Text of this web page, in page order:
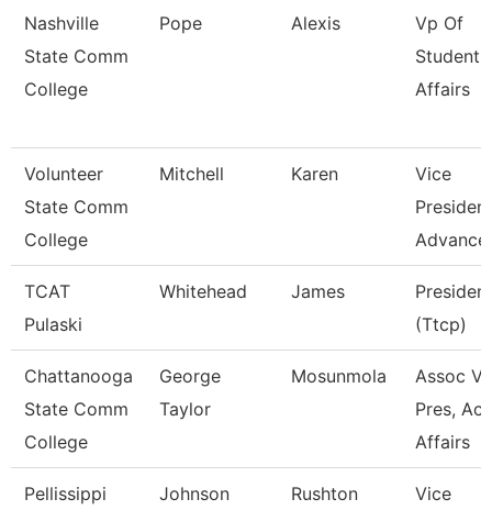
Nashville
State Comm
College
Pope Alexis
Vp Of
Student
Affairs
Volunteer
State Comm
College
Mitchell Karen
Vice
TCAT
Pulaski
Whitehead James
President
(Ttcp)
Chattanooga
State Comm
College
George
Taylor
Mosunmola
Assoc
Pres, Aca
Affairs
Pellissippi
Johnson Rushton
Vice